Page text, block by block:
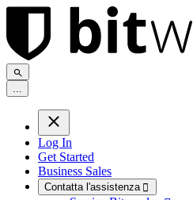
...
Log In
Get Started
Business Sales
Contatta l'assistenza 